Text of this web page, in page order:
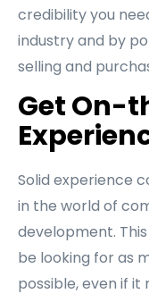
credibility you
industry and by
selling and
Get On-
Solid experience
in the world of
development.
be looking for as
possible, even if it